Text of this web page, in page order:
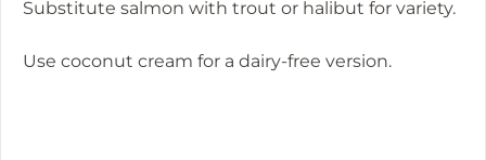
Substitute salmon with trout or halibut for variety.
Use coconut cream for a dairy-free version.